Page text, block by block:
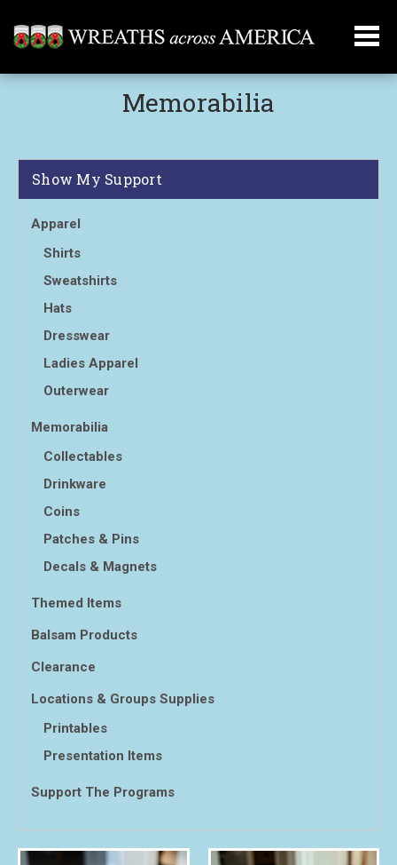
Memorabilia
Show My Support
Apparel
Shirts
Sweatshirts
Hats
Dresswear
Ladies Apparel
Outerwear
Memorabilia
Collectables
Drinkware
Coins
Patches & Pins
Decals & Magnets
Themed Items
Balsam Products
Clearance
Locations & Groups Supplies
Printables
Presentation Items
Support The Programs